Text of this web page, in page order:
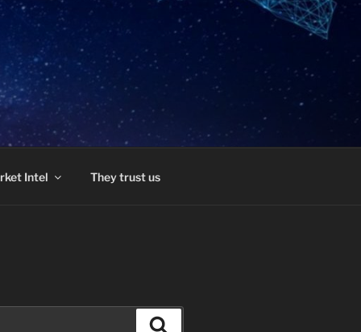
Intel They trust us